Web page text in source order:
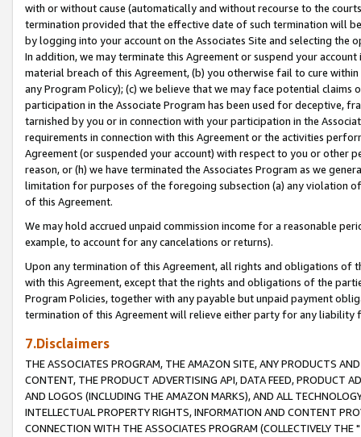
with or without cause (automatically and without recourse to the
termination provided that the effective date of such termination will
by logging into your account on the Associates Site and selecting the
In addition, we may terminate this Agreement or suspend your
material breach of this Agreement, (b) you otherwise fail to cure
any Program Policy); (c) we believe that we may face potential
participation in the Associate Program has been used for deceptive,
tarnished by you or in connection with your participation in the
requirements in connection with this Agreement or the activities
Agreement (or suspended your account) with respect to you or other
reason, or (h) we have terminated the Associates Program as we
limitation for purposes of the foregoing subsection (a) any violation
of this Agreement.
We may hold accrued unpaid commission income for a reasonable
example, to account for any cancelations or returns).
Upon any termination of this Agreement, all rights and obligations of
with this Agreement, except that the rights and obligations of the
Program Policies, together with any payable but unpaid payment
termination of this Agreement will relieve either party for any liability
7.Disclaimers
THE ASSOCIATES PROGRAM, THE AMAZON SITE, ANY PRODUCTS
CONTENT, THE PRODUCT ADVERTISING API, DATA FEED, PRODUCT
AND LOGOS (INCLUDING THE AMAZON MARKS), AND ALL
INTELLECTUAL PROPERTY RIGHTS, INFORMATION AND CONTENT
CONNECTION WITH THE ASSOCIATES PROGRAM (COLLECTIVELY THE "